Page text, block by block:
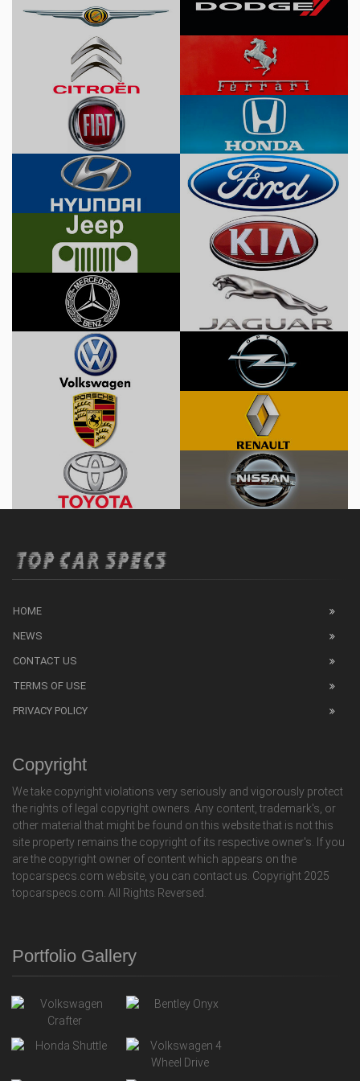
HOME
NEWS
CONTACT US
TERMS OF USE
PRIVACY POLICY
Copyright
We take copyright violations very seriously and vigorously protect
the rights of legal copyright owners. Any content, trademark's, or
other material that might be found on this website that is not this
site property remains the copyright of its respective owner's. If you
are the copyright owner of content which appears on the
topcarspecs.com website, you can contact us. Copyright 2025
topcarspecs.com. All Rights Reversed.
Portfolio Gallery